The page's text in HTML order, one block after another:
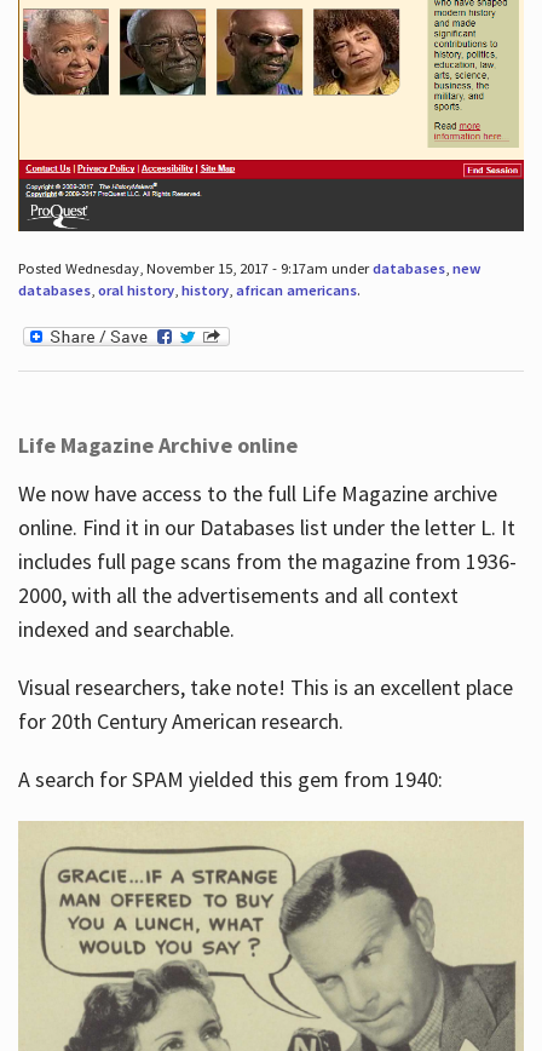
Posted Wednesday, November 15, 2017 - 9:17am underdatabases, new
databases, oral history, history, african americans.
Life Magazine Archive online
We now have access to the full Life Magazine archive
online. Find it in our Databases list under the letter L. It
includes full page scans from the magazine from 1936-
2000, with all the advertisements and all context
indexed and searchable.
Visual researchers, take note! This is an excellent place
for 20th Century American research.
A search for SPAM yielded this gem from 1940: